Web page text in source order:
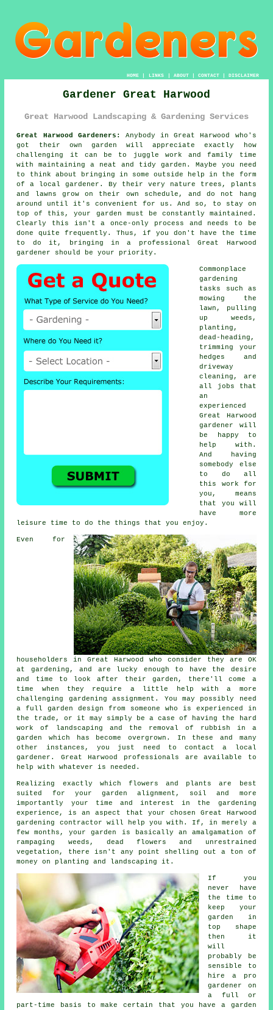
HOME| LINKS | ABOUT| CONTACT| DISCLAIMER
Gardener Great Harwood
Great Harwood Landscaping & Gardening Services
Great Harwood Gardeners:
Anybody in Great Harwood who's
got their own garden will appreciate exactly how
challenging it can be to juggle work and family time
with maintaining a neat and tidy garden. Maybe you need
to think about bringing in some outside help in the form
of a local gardener. By their very nature trees, plants
and lawns grow on their own schedule, and do not hang
around until it's convenient for us. And so, to stay on
top of this, your garden must be constantly maintained.
Clearly this isn't a once-only process and needs to be
done quite frequently. Thus, if you don't have the time
to do it, bringing in a professional Great Harwood
gardener
should be your priority.
Commonplace
gardening
tasks such as
mowing the
lawn, pulling
up weeds,
planting,
dead-heading,
trimming your
hedges and
driveway
cleaning, are
all jobs that
an
experienced
Great Harwood
gardener will
be happy to
help with.
And having
somebody else
to do all
this work for
you, means
that you will
have more
leisure time to do the things that you enjoy.
Even for
householders in Great Harwood who consider they are OK
at gardening, and are lucky enough to have the desire
and time to look after their garden, there'll come a
time when they require a little help with a more
challenging gardening assignment. You may possibly need
a full garden design from someone who is experienced in
the trade, or it may simply be a case of having the hard
work of
landscaping and the removal of rubbish in a
garden which has become overgrown. In these and many
other instances, you just need to contact a local
gardener. Great Harwood professionals are available to
help with whatever is needed.
Realizing exactly which flowers and plants are best
suited for your garden alignment, soil and more
importantly your time and interest in the gardening
experience, is an aspect that your chosen Great Harwood
gardening contractor will help you with. If, in merely a
few months, your garden is basically an amalgamation of
rampaging weeds, dead flowers and unrestrained
vegetation, there isn't any point shelling out a ton of
money on planting and landscaping it.
If you
never have
the time to
keep your
garden in
top shape
then it
will
probably be
sensible to
hire a pro
gardener on
a full or
part-time basis to make certain that you have a garden